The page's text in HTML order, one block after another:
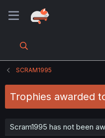
SCRAM1995
Trophies awarded
Scram1995 has not been